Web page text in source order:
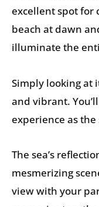
excellent spot for
beach at dawn
illuminate the
Simply looking at
and vibrant.
experience as
The sea’s
mesmerizing
view with your